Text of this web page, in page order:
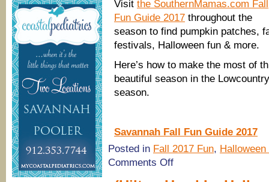
Visit the SouthernMamas.com Fall
Fun Guide 2017 throughout the
season to find pumpkin patches,
festivals, Halloween fun & more.
Here’s how to make the most of
beautiful season in the
season.
Savannah Fall Fun Guide 2017
Posted in Fall 2017 Fun, Halloween
Comments Offon